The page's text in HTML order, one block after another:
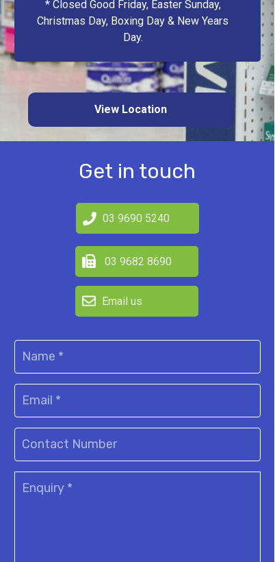
* Closed Good Friday, Easter Sunday,
Christmas Day, Boxing Day & New Years
Day.
View Location
Get in touch
Email us
03 9682 8690
03 9690 5240